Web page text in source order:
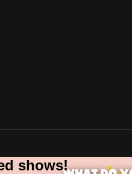
shows!